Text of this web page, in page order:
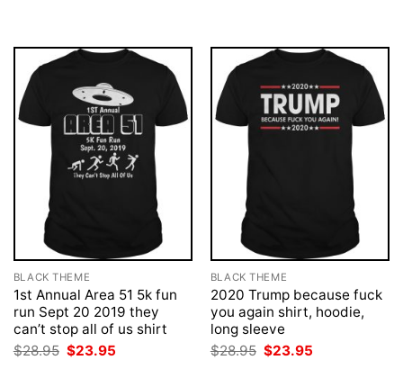
BLACK THEME
1st Annual Area 51 5k fun
run Sept 20 2019 they
can’t stop all of us shirt
$28.95 Original
price
$23.95
BLACK THEME
2020 Trump because fuck
you again shirt, hoodie,
long sleeve
$28.95 Original
price
$23.95